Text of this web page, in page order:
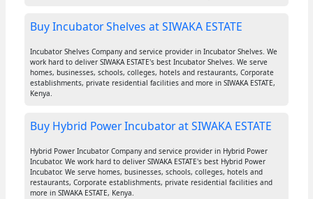
Buy Incubator Shelves at SIWAKA ESTATE
Incubator Shelves Company and service provider in Incubator Shelves. We
work hard to deliver SIWAKA ESTATE's best Incubator Shelves. We serve
homes, businesses, schools, colleges, hotels and restaurants, Corporate
establishments, private residential facilities and more in SIWAKA ESTATE,
Kenya.
Buy Hybrid Power Incubator at SIWAKA ESTATE
Hybrid Power Incubator Company and service provider in Hybrid Power
Incubator. We work hard to deliver SIWAKA ESTATE's best Hybrid Power
Incubator. We serve homes, businesses, schools, colleges, hotels and
restaurants, Corporate establishments, private residential facilities and
more in SIWAKA ESTATE, Kenya.